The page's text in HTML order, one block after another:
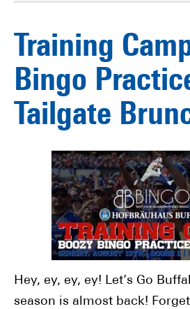
Training
Bingo
Tailgate
Hey, ey, ey, ey! Let’s Go
season is almost back!